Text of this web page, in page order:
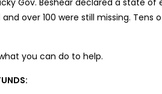
Gov. Beshear declared a state of
over 100 were still missing.
you can do to help.